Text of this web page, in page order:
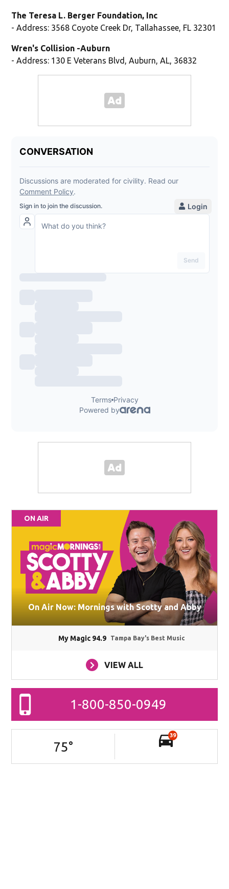
The Teresa L. Berger Foundation, Inc
- Address: 3568 Coyote Creek Dr, Tallahassee, FL 32301
Wren's Collision -Auburn
- Address: 130 E Veterans Blvd, Auburn, AL, 36832
ON AIR
On Air Now: Mornings with Scotty and Abby
My Magic 94.9 Tampa Bay's Best Music
VIEW ALL
1-800-850-0949
75°
39